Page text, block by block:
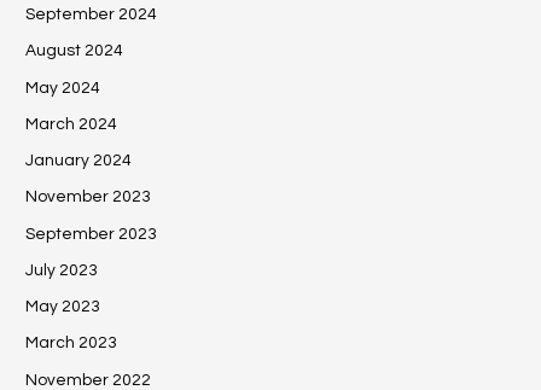
September 2024
August 2024
May 2024
March 2024
January 2024
November 2023
September 2023
July 2023
May 2023
March 2023
November 2022